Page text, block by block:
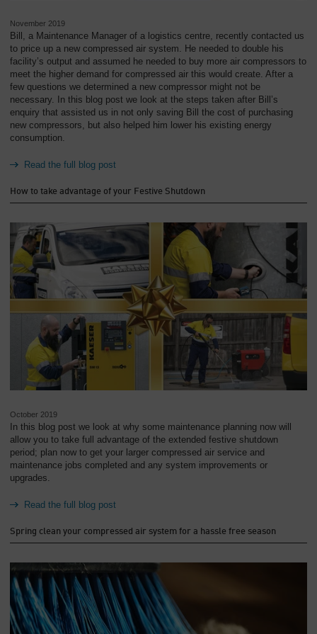
November 2019
Bill, a Maintenance Manager of a logistics centre, recently contacted us
to price up a new compressed air system. He needed to double his
facility’s output and assumed he needed to buy more air compressors to
meet the higher demand for compressed air this would create. After a
few questions we determined a new compressor might not be
necessary. In this blog post we look at the steps taken after Bill’s
enquiry that assisted us in not only saving Bill the cost of purchasing
new compressors, but also helped him lower his existing energy
consumption.
Read the full blog post
How to take advantage of your Festive Shutdown
October 2019
In this blog post we look at why some maintenance planning now will
allow you to take full advantage of the extended festive shutdown
period; plan now to get your larger compressed air service and
maintenance jobs completed and any system improvements or
upgrades.
Read the full blog post
Spring clean your compressed air system for a hassle free season